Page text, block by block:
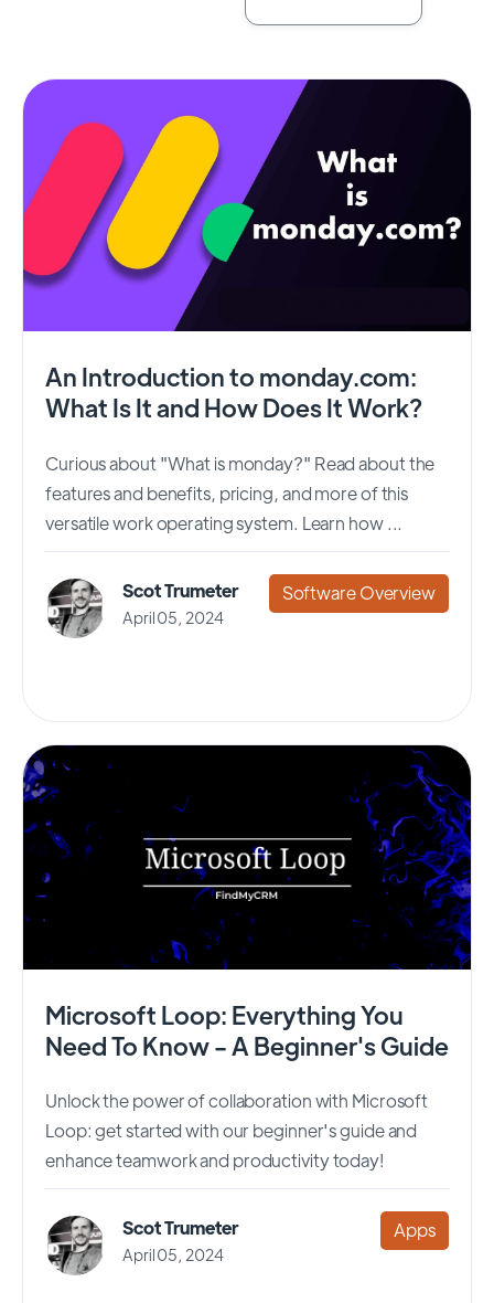
An Introduction to monday.com:
What Is It and How Does It Work?
Curious about "What is monday?" Read about the
features and benefits, pricing, and more of this
versatile work operating system. Learn how ...
Scot Trumeter
April 05, 2024
Software Overview
Microsoft Loop: Everything You
Need To Know - A Beginner's Guide
Unlock the power of collaboration with Microsoft
Loop: get started with our beginner's guide and
enhance teamwork and productivity today!
Scot Trumeter
April 05, 2024
Apps